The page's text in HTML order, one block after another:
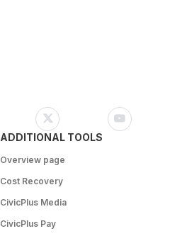
ADDITIONAL TOOLS
Overview page
Cost Recovery
CivicPlus Media
CivicPlus Pay